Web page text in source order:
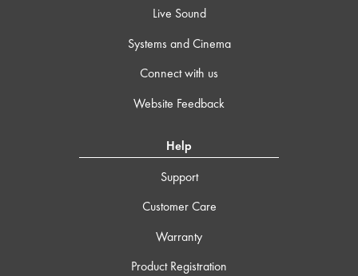
Live Sound
Systems and Cinema
Connect with us
Website Feedback
Help
Support
Customer Care
Warranty
Product Registration